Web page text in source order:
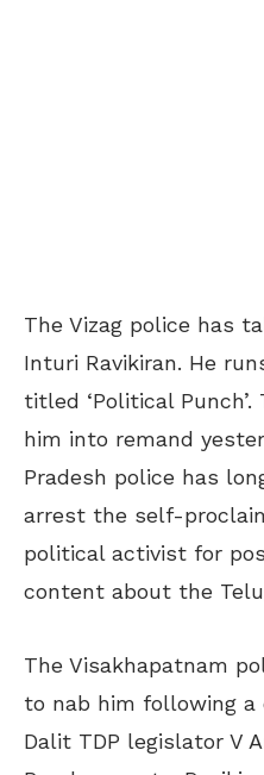
The Vizag police has
Inturi Ravikiran. He
titled ‘Political
him into remand
Pradesh police has
arrest the self-
political activist for
content about the
The Visakhapatnam
to nab him following
Dalit TDP legislator V